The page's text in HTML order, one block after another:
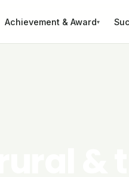
Achievement & Award▾